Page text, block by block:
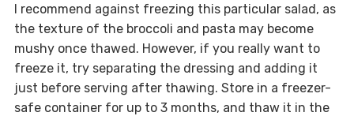
I recommend against freezing this particular salad, as
the texture of the broccoli and pasta may become
mushy once thawed. However, if you really want to
freeze it, try separating the dressing and adding it
just before serving after thawing. Store in a freezer-
safe container for up to 3 months, and thaw it in the